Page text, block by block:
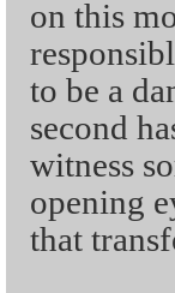
on this
to be a
second
witness
opening
that